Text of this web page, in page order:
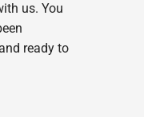
us. You
ready to